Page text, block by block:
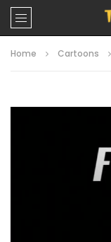
Home Cartoons